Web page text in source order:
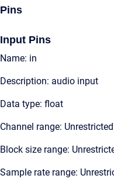
Pins
Input Pins
Name: in
Description: audio input
Data type: float
Channel range: Unrestricted
Block size range:
Sample rate range: